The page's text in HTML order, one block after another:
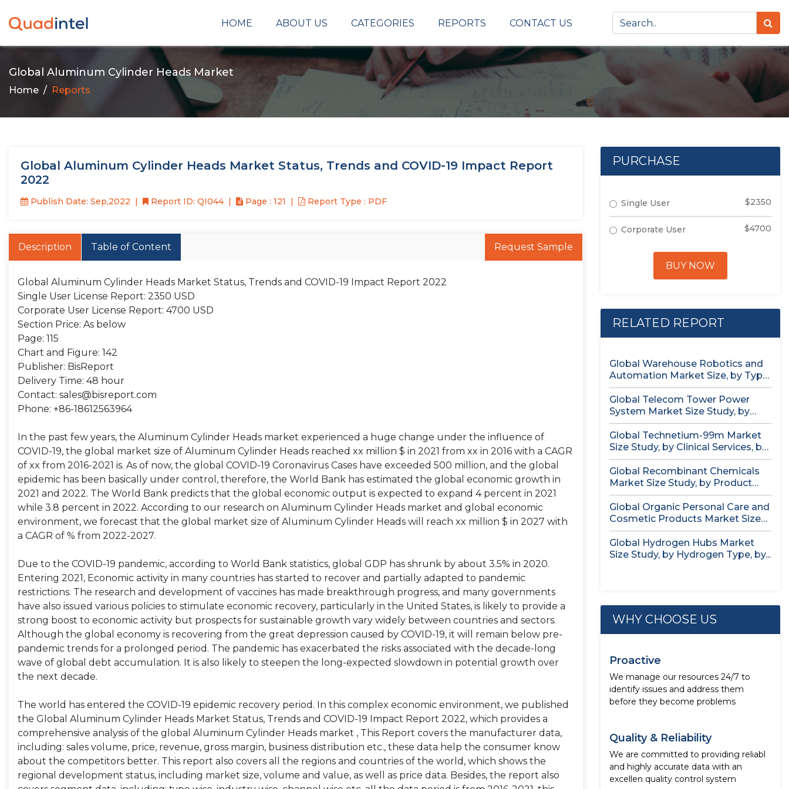
HOME ABOUT US CATEGORIES REPORTS CONTACT US
Global Aluminum Cylinder Heads Market
Home Reports
Global Aluminum Cylinder Heads Market Status, Trends and COVID-19 Impact Report
2022
Publish Date: Sep,2022 Report ID: QI044 Page : 121 Report Type : PDF
Description Table of Content Request Sample
Global Aluminum Cylinder Heads Market Status, Trends and COVID-19 Impact Report 2022
Single User License Report: 2350 USD
Corporate User License Report: 4700 USD
Section Price: As below
Page: 115
Chart and Figure: 142
Publisher: BisReport
Delivery Time: 48 hour
Contact: sales@bisreport.com
Phone: +86-18612563964
In the past few years, the Aluminum Cylinder Heads market experienced a huge change under the influence of
COVID-19, the global market size of Aluminum Cylinder Heads reached xx million $ in 2021 from xx in 2016 with a CAGR
of xx from 2016-2021 is. As of now, the global COVID-19 Coronavirus Cases have exceeded 500 million, and the global
epidemic has been basically under control, therefore, the World Bank has estimated the global economic growth in
2021 and 2022. The World Bank predicts that the global economic output is expected to expand 4 percent in 2021
while 3.8 percent in 2022. According to our research on Aluminum Cylinder Heads market and global economic
environment, we forecast that the global market size of Aluminum Cylinder Heads will reach xx million $ in 2027 with
a CAGR of % from 2022-2027.
Due to the COVID-19 pandemic, according to World Bank statistics, global GDP has shrunk by about 3.5% in 2020.
Entering 2021, Economic activity in many countries has started to recover and partially adapted to pandemic
restrictions. The research and development of vaccines has made breakthrough progress, and many governments
have also issued various policies to stimulate economic recovery, particularly in the United States, is likely to provide a
strong boost to economic activity but prospects for sustainable growth vary widely between countries and sectors.
Although the global economy is recovering from the great depression caused by COVID-19, it will remain below pre-
pandemic trends for a prolonged period. The pandemic has exacerbated the risks associated with the decade-long
wave of global debt accumulation. It is also likely to steepen the long-expected slowdown in potential growth over
the next decade.
The world has entered the COVID-19 epidemic recovery period. In this complex economic environment, we published
the Global Aluminum Cylinder Heads Market Status, Trends and COVID-19 Impact Report 2022, which provides a
comprehensive analysis of the global Aluminum Cylinder Heads market , This Report covers the manufacturer data,
including: sales volume, price, revenue, gross margin, business distribution etc., these data help the consumer know
about the competitors better. This report also covers all the regions and countries of the world, which shows the
regional development status, including market size, volume and value, as well as price data. Besides, the report also
PURCHASE
Single User $2350
Corporate User $4700
BUY NOW
RELATED REPORT
Global Warehouse Robotics and
Automation Market Size, by Type
(AS/RS,...
Global Telecom Tower Power
System Market Size Study, by
Product...
Global Technetium-99m Market
Size Study, by Clinical Services, by
Isotopic...
Global Recombinant Chemicals
Market Size Study, by Product
Type, by...
Global Organic Personal Care and
Cosmetic Products Market Size
study,...
Global Hydrogen Hubs Market
Size Study, by Hydrogen Type, by...
WHY CHOOSE US
Proactive
We manage our resources 24/7 to
identify issues and address them
before they become problems
Quality & Reliability
We are committed to providing reliabl
and highly accurate data with an
excellen quality control system